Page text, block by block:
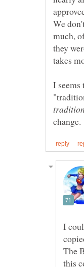
We
much,
they
I
I
The